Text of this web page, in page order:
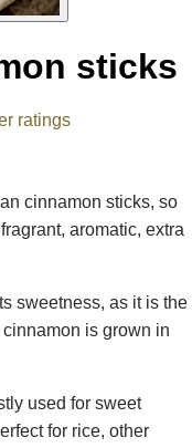
sticks
ratings
cinnamon sticks, so
aromatic, extra
sweetness, as it is the
is grown in
used for sweet
for rice, other